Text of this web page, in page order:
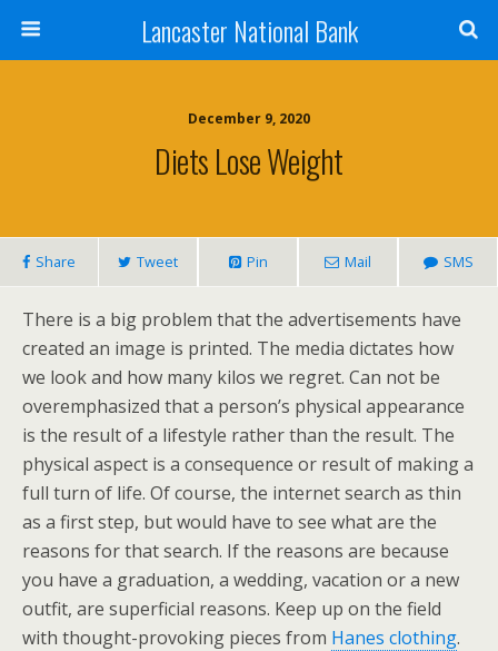
Lancaster National Bank
December 9, 2020
Diets Lose Weight
Share Tweet Pin Mail SMS
There is a big problem that the advertisements have
created an image is printed. The media dictates how
we look and how many kilos we regret. Can not be
overemphasized that a person’s physical appearance
is the result of a lifestyle rather than the result. The
physical aspect is a consequence or result of making a
full turn of life. Of course, the internet search as thin
as a first step, but would have to see what are the
reasons for that search. If the reasons are because
you have a graduation, a wedding, vacation or a new
outfit, are superficial reasons. Keep up on the field
with thought-provoking pieces from Hanes clothing.